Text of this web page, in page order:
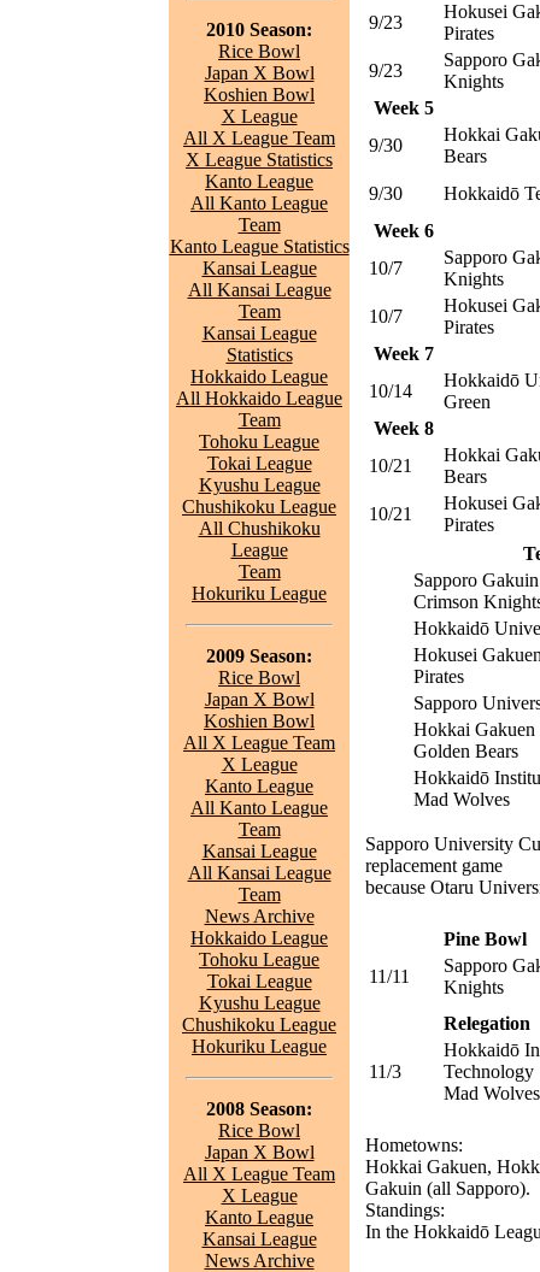
2010 Season:
Rice Bowl
Japan X Bowl
Koshien Bowl
X League
All X League Team
X League Statistics
Kanto League
All Kanto League
Team
Kanto League Statistics
Kansai League
All Kansai League
Team
Kansai League
Statistics
Hokkaido League
All Hokkaido League
Team
Tohoku League
Tokai League
Kyushu League
Chushikoku League
All Chushikoku
League
Team
Hokuriku League
2009 Season:
Rice Bowl
Japan X Bowl
Koshien Bowl
All X League Team
X League
Kanto League
All Kanto League
Team
Kansai League
All Kansai League
Team
News Archive
Hokkaido League
Tohoku League
Tokai League
Kyushu League
Chushikoku League
Hokuriku League
2008 Season:
Rice Bowl
Japan X Bowl
All X League Team
X League
Kanto League
Kansai League
News Archive
9/23
Hokusei
Pirates
9/23
Sapporo
Knights
Week 5
9/30
Hokkai
Bears
9/30
Hokkaidō
Week 6
10/7
Sapporo
Knights
10/7
Hokusei
Pirates
Week 7
10/14
Hokkaidō
Green
Week 8
10/21
Hokkai
Bears
10/21
Hokusei
Pirates
Sapporo
Crimson
Hokkaidō
Hokusei
Pirates
Sapporo
Hokkai
Golden Bears
Hokkaidō
Mad Wolves
Sapporo University
replacement game
because Otaru
Pine Bowl
11/11
Sapporo
Knights
Relegation
11/3
Hokkaidō
Technology
Mad Wolves
Hometowns:
Hokkai Gakuen,
Gakuin (all Sapporo).
Standings:
In the Hokkaidō